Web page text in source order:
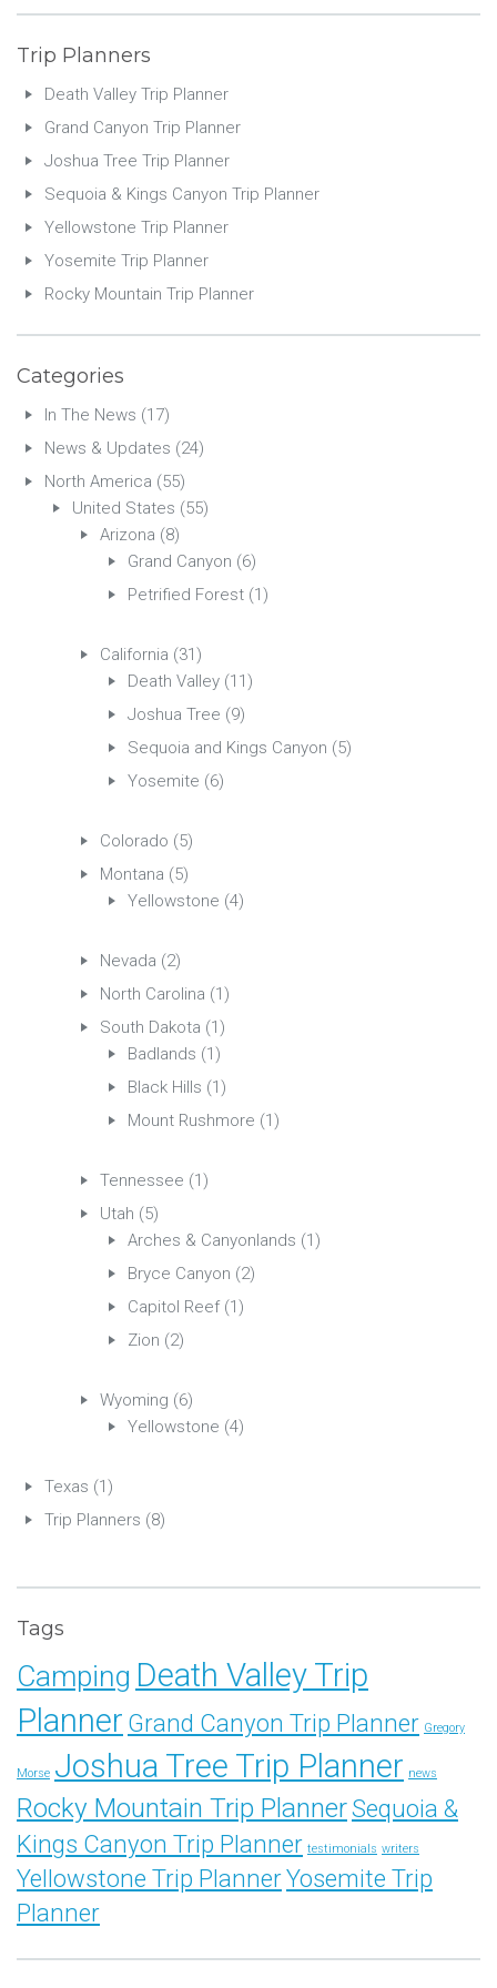
Trip Planners
Death Valley Trip Planner
Grand Canyon Trip Planner
Joshua Tree Trip Planner
Sequoia & Kings Canyon Trip Planner
Yellowstone Trip Planner
Yosemite Trip Planner
Rocky Mountain Trip Planner
Categories
In The News (17)
News & Updates (24)
North America (55)
United States (55)
Arizona (8)
Grand Canyon (6)
Petrified Forest (1)
California (31)
Death Valley (11)
Joshua Tree (9)
Sequoia and Kings Canyon (5)
Yosemite (6)
Colorado (5)
Montana (5)
Yellowstone (4)
Nevada (2)
North Carolina (1)
South Dakota (1)
Badlands (1)
Black Hills (1)
Mount Rushmore (1)
Tennessee (1)
Utah (5)
Arches & Canyonlands (1)
Bryce Canyon (2)
Capitol Reef(1)
Zion (2)
Wyoming (6)
Yellowstone (4)
Texas (1)
Trip Planners (8)
Tags
Camping Death Valley Trip
Planner Grand Canyon Trip Planner Gregory
Morse Joshua Tree Trip Planner news
Rocky Mountain Trip PlannerSequoia &
Kings Canyon Trip Planner testimonials writers
Yellowstone Trip PlannerYosemite Trip
Planner